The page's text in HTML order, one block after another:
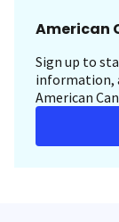
American
Sign up to
information,
American